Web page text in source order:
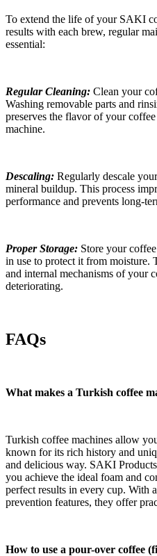
To extend the life of your SAKI
results with each brew, regular
essential:
Regular Cleaning: Clean your
Washing removable parts and
preserves the flavor of your
machine.
Descaling: Regularly descale
mineral buildup. This process
performance and prevents long-
Proper Storage: Store yourcoffee
in use to protect it from moisture.
and internal mechanisms of your
deteriorating.
FAQs
What makes a Turkish coffee
Turkish coffee machines allow
known for its rich history and
and delicious way. SAKI
you achieve the ideal foam and
perfect results in every cup. With
prevention features, they offer
How to use a pour-over coffee